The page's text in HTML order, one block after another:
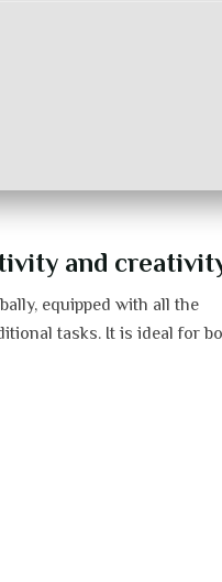
and
equipped with all the
tasks. It is ideal for